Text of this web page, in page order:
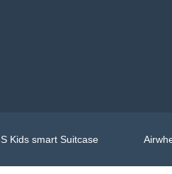
Kids smart Suitcase